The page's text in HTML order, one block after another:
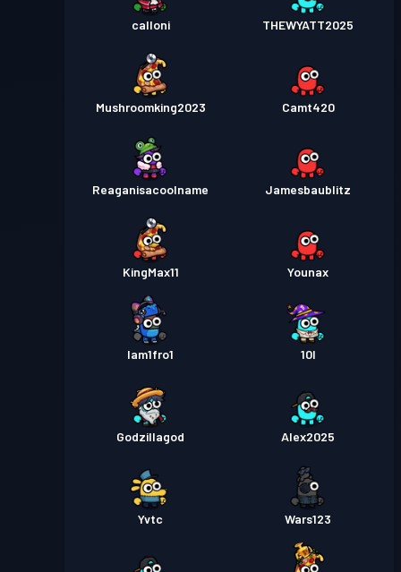
calloni THEWYATT2025
Mushroomking2023 Camt420
Reaganisacoolname Jamesbaublitz
KingMax11 Younax
Iam1fro1 10l
Godzillagod Alex2025
Yvtc Wars123